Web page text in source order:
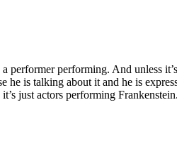
performer performing. And unless
he is talking about it and he is
just actors performing